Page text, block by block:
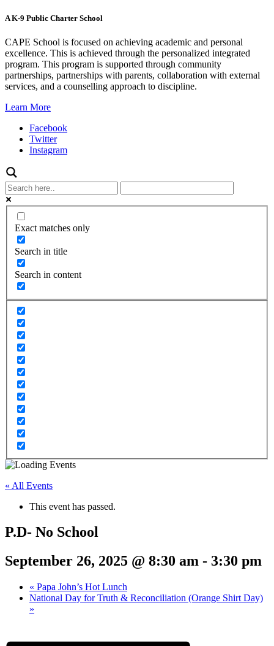
A K-9 Public Charter School
CAPE School is focused on achieving academic and personal
excellence. This is achieved through the personalized integrated
program. This program is supported through community
partnerships, partnerships with parents, collaboration with external
services, and a counselling approach to discipline.
Learn More
Facebook
Twitter
Instagram
Exact matches only
Search in title
Search in content
« All Events
This event has passed.
P.D- No School
September 26, 2025 @ 8:30 am - 3:30 pm
« Papa John’s Hot Lunch
National Day for Truth & Reconciliation (Orange Shirt Day)
»